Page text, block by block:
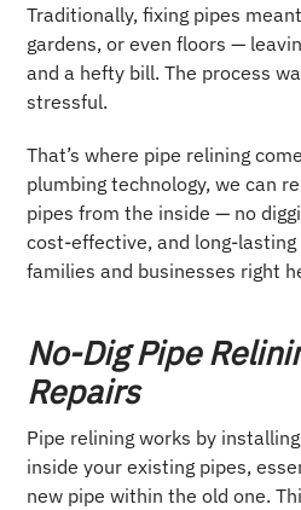
Traditionally, fixing pipes
gardens, or even floors —
and a hefty bill. The process
stressful.
That’s where pipe relining
plumbing technology, we can
pipes from the inside — no
cost-effective, and long-
families and businesses right
No-Dig Pipe
Repairs
Pipe relining works by
inside your existing pipes,
new pipe within the old one.